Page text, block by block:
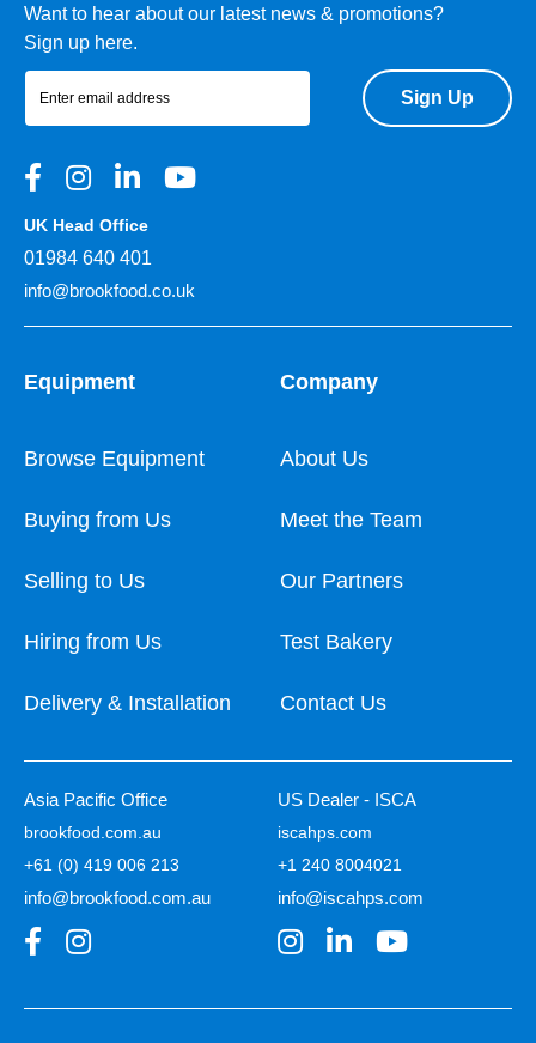
Want to hear about our latest news & promotions?
Sign up here.
Sign Up
UK Head Office
01984 640 401
info@brookfood.co.uk
Equipment
Browse Equipment
Buying from Us
Selling to Us
Hiring from Us
Delivery & Installation
Company
About Us
Meet the Team
Our Partners
Test Bakery
Contact Us
Asia Pacific Office
brookfood.com.au
+61 (0) 419 006 213
info@brookfood.com.au
US Dealer - ISCA
iscahps.com
+1 240 8004021
info@iscahps.com